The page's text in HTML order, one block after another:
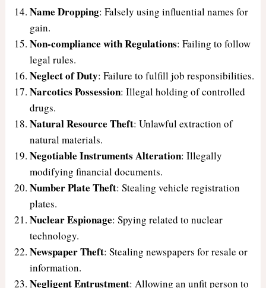
Name Dropping: Falsely using influential names for
gain.
Non-compliance with Regulations: Failing to follow
legal rules.
Neglect of Duty: Failure to fulfill job responsibilities.
Narcotics Possession: Illegal holding of controlled
drugs.
Natural Resource Theft: Unlawful extraction of
natural materials.
Negotiable Instruments Alteration: Illegally
modifying financial documents.
Number Plate Theft: Stealing vehicle registration
plates.
Nuclear Espionage: Spying related to nuclear
technology.
Newspaper Theft: Stealing newspapers for resale or
information.
Negligent Entrustment: Allowing an unfit person to